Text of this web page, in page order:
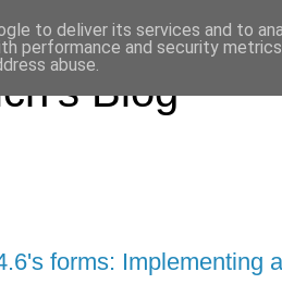
Blog
forms: Implementing
to deliver its services and to
performance and security
abuse.